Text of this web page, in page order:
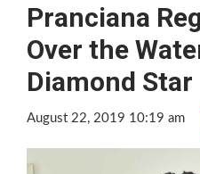
Pranciana
Over the
Diamond Star
August 22, 2019 10:19 am